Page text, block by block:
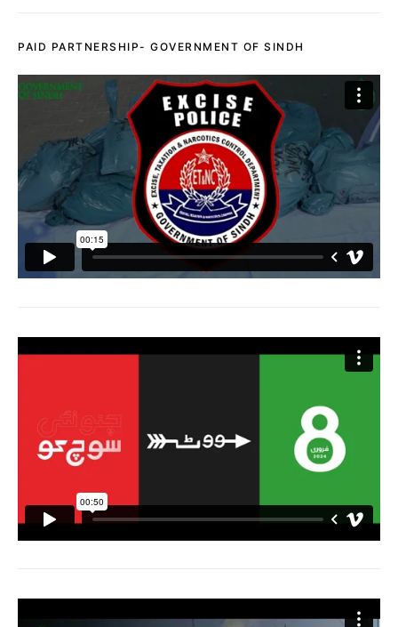
PAID PARTNERSHIP- GOVERNMENT OF SINDH